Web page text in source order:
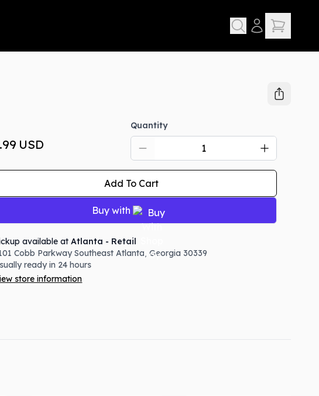
USD
Quantity
Add To Cart
Buy with
available at Atlanta - Retail
Cobb Parkway Southeast Atlanta,Georgia 30339
ready in 24 hours
store information